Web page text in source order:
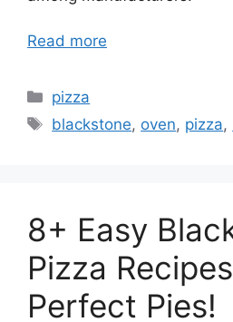
Read more
Categories
pizza
Tags
blackstone, oven, pizza,
8+ Easy
Pizza
Perfect Pies!